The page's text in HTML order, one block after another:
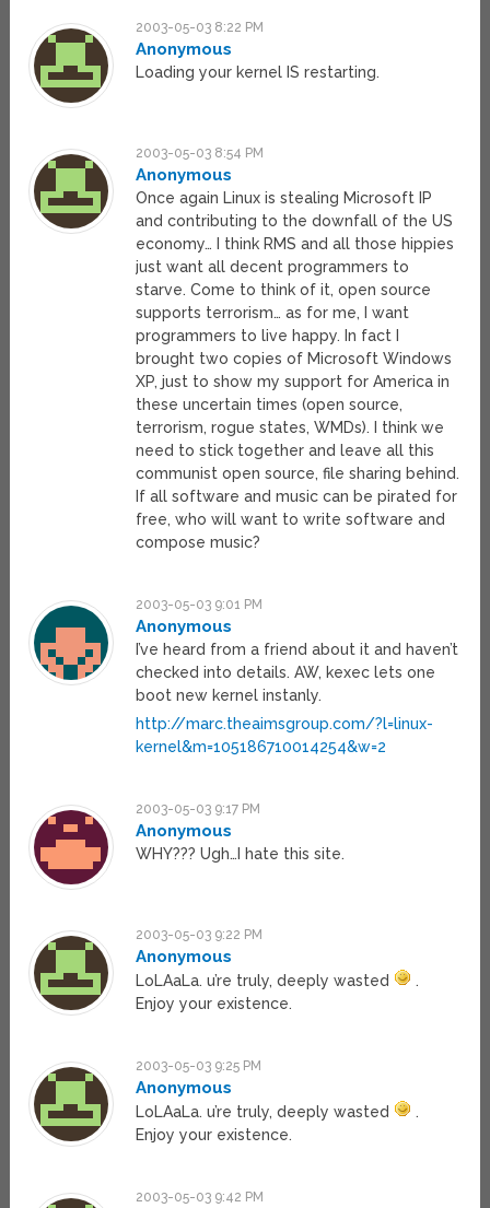
2003-05-03 8:22 PM
Anonymous
Loading your kernel IS restarting.
2003-05-03 8:54 PM
Anonymous
Once again Linux is stealing Microsoft IP
and contributing to the downfall of the US
economy… I think RMS and all those hippies
just want all decent programmers to
starve. Come to think of it, open source
supports terrorism… as for me, I want
programmers to live happy. In fact I
brought two copies of Microsoft Windows
XP, just to show my support for America in
these uncertain times (open source,
terrorism, rogue states, WMDs). I think we
need to stick together and leave all this
communist open source, file sharing behind.
If all software and music can be pirated for
free, who will want to write software and
compose music?
2003-05-03 9:01 PM
Anonymous
I’ve heard from a friend about it and haven’t
checked into details. AW, kexec lets one
boot new kernel instanly.
http://marc.theaimsgroup.com/?l=linux-
kernel&m=105186710014254&w=2
2003-05-03 9:17 PM
Anonymous
WHY??? Ugh…I hate this site.
2003-05-03 9:22 PM
Anonymous
LoLAaLa. u’re truly, deeply wasted
.
Enjoy your existence.
2003-05-03 9:25 PM
Anonymous
LoLAaLa. u’re truly, deeply wasted
.
Enjoy your existence.
2003-05-03 9:42 PM